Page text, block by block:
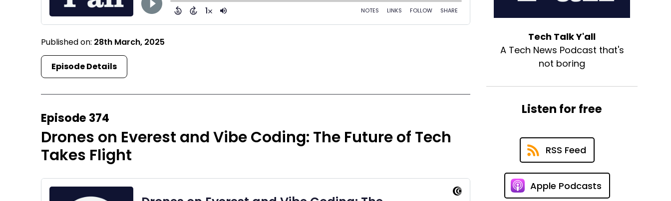
Published on: 28th March, 2025
Episode Details
Episode 374
Drones on Everest and Vibe Coding: The Future of Tech
Takes Flight
Tech Talk Y'all
A Tech News Podcast that's
not boring
Listen for free
RSS Feed
Apple Podcasts